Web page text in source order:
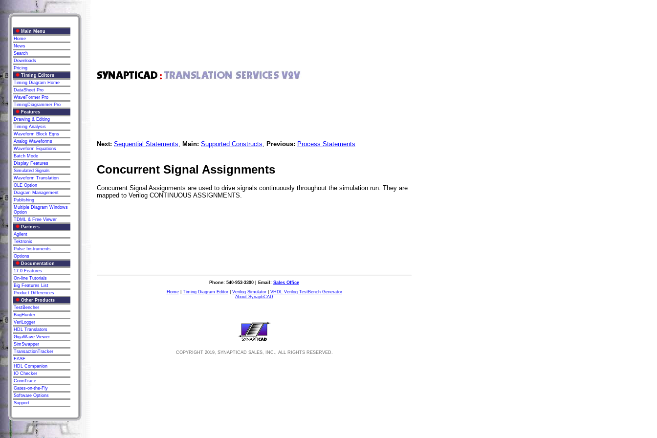
Main Menu
Home
News
Search
Downloads
Pricing
Timing Editors
Timing Diagram Home
DataSheet Pro
WaveFormer Pro
TimingDiagrammer Pro
Features
Drawing & Editing
Timing Analysis
Waveform Block Eqns
Analog Waveforms
Waveform Equations
Batch Mode
Display Features
Simulated Signals
Waveform Translation
OLE Option
Diagram Management
Publishing
Multiple Diagram Windows
Option
TDML & Free Viewer
Partners
Agilent
Tektronix
Pulse Instruments
Options
Documentation
17.0 Features
On-line Tutorials
Big Features List
Product Differences
Other Products
TestBencher
BugHunter
VeriLogger
HDL Translators
GigaWave Viewer
SimSwapper
TransactionTracker
EASE
HDL Companion
IO Checker
ConnTrace
Gates-on-the-Fly
Software Options
Support
Next: Sequential Statements, Main: Supported Constructs, Previous: Process Statements
Concurrent Signal Assignments
Concurrent Signal Assignments are used to drive signals continuously throughout the simulation run. They are
mapped to Verilog CONTINUOUS ASSIGNMENTS.
Phone: 540-953-3390 | Email: Sales Office
Home| Timing Diagram Editor| Verilog Simulator| VHDL Verilog TestBench Generator
About SynaptiCAD
COPYRIGHT 2019, SYNAPTICAD SALES, INC., ALL RIGHTS RESERVED.